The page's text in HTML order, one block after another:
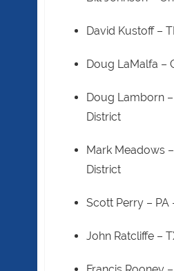
David Kustoff –
Doug LaMalfa –
Doug Lamborn
District
Mark Meadows
District
Scott Perry – PA
John Ratcliffe –